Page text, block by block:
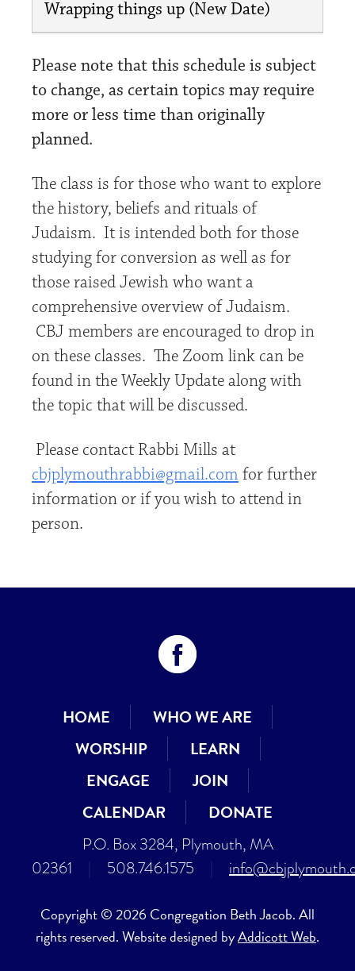
Wrapping things up (New Date)
Please note that this schedule is subject
to change, as certain topics may require
more or less time than originally
planned.
The class is for those who want to explore
the history, beliefs and rituals of
Judaism. It is intended both for those
studying for conversion as well as for
those raised Jewish who want a
comprehensive overview of Judaism.
CBJ members are encouraged to drop in
on these classes. The Zoom link can be
found in the Weekly Update along with
the topic that will be discussed.
Please contact Rabbi Mills at
cbjplymouthrabbi@gmail.com for further
information or if you wish to attend in
person.
HOME
WHO WE ARE
WORSHIP
LEARN
ENGAGE
JOIN
CALENDAR
DONATE
P.O. Box 3284, Plymouth, MA
02361
508.746.1575
Copyright © 2026 Congregation Beth Jacob. All
rights reserved. Website designed byAddicott Web.